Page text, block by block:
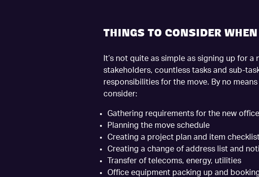
THINGS TO CONSIDER
It’s not quite as simple as signing up for
stakeholders, countless tasks and sub-
responsibilities for the move. By no
consider:
Gathering requirements for the new office
Planning the move schedule
Creating a project plan and item
Creating a change of address list and
Transfer of telecoms, energy, utilities
Office equipment packing up and